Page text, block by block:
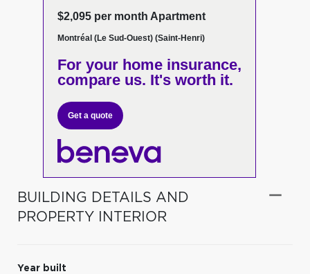
$2,095 per month Apartment
Montréal (Le Sud-Ouest) (Saint-Henri)
For your home insurance,
compare us. It's worth it.
Get a quote
BUILDING DETAILS AND
PROPERTY INTERIOR
Year built